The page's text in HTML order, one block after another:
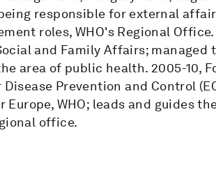
responsible for external
roles, WHO's Regional
and Family Affairs;
area of public health. 2005-10,
Prevention and Control
WHO; leads and guides
office.